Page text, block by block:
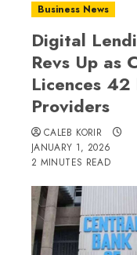
Business News
Digital
Revs Up as
Licences 42
Providers
CALEB KORIR
JANUARY 1, 2026
2 MINUTES READ